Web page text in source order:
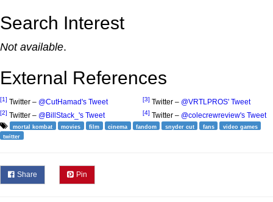
Search Interest
Not available.
External References
[1] Twitter – @CutHamad's Tweet
[2] Twitter – @BillStack_'s Tweet
[3] Twitter – @VRTLPROS' Tweet
[4] Twitter – @colecrewreview's Tweet
mortal kombat movies film cinema fandom snyder cut fans
video games
twitter
Share Pin